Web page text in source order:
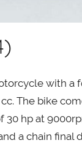
with
The bike
hp at
a chain final